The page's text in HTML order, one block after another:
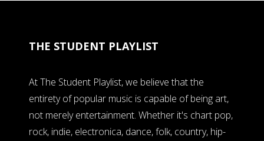
THE STUDENT PLAYLIST
At The Student Playlist, we believe that the
entirety of popular music is capable of being art,
not merely entertainment. Whether it's chart pop,
rock, indie, electronica, dance, folk, country, hip-